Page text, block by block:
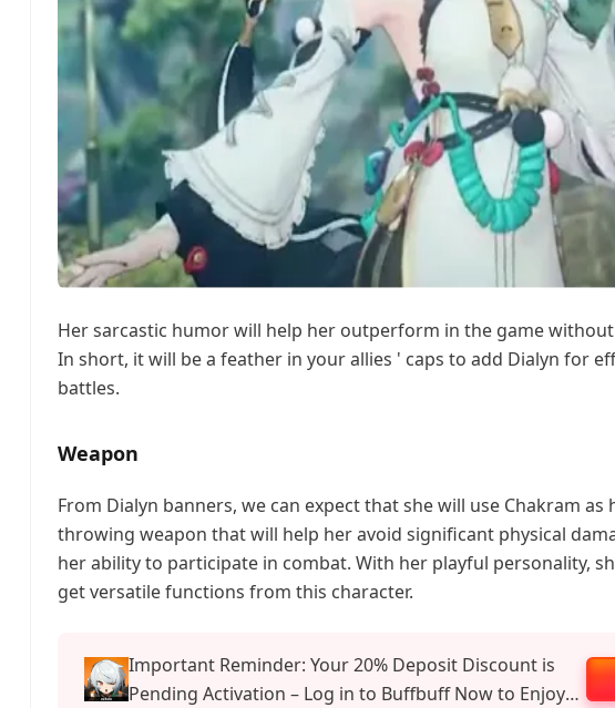
Her sarcastic humor will help her outperform in the game without
In short, it will be a feather in your allies ' caps to add Dialyn for
battles.
Weapon
From Dialyn banners, we can expect that she will use Chakram as
throwing weapon that will help her avoid significant physical
her ability to participate in combat. With her playful personality,
get versatile functions from this character.
Important Reminder: Your 20% Deposit Discount is
Pending Activation – Log in to Buffbuff Now to Enjoy